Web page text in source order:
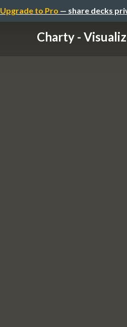
Upgrade to Pro — share decks
Charty -